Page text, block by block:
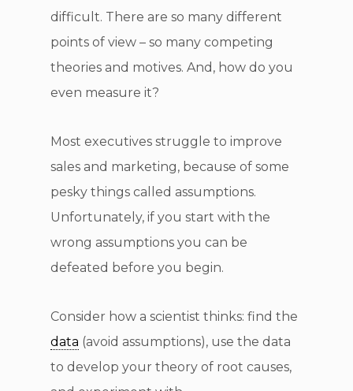
difficult. There are so many different
points of view – so many competing
theories and motives. And, how do you
even measure it?
Most executives struggle to improve
sales and marketing, because of some
pesky things called assumptions.
Unfortunately, if you start with the
wrong assumptions you can be
defeated before you begin.
Consider how a scientist thinks: find the
data (avoid assumptions), use the data
to develop your theory of root causes,